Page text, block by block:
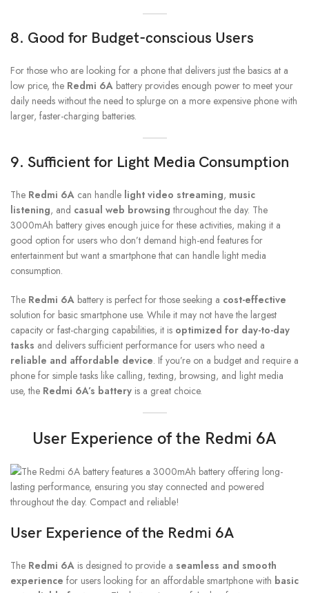
8. Good for Budget-conscious Users
For those who are looking for a phone that delivers just the basics at a
low price, the Redmi 6A battery provides enough power to meet your
daily needs without the need to splurge on a more expensive phone with
larger, faster-charging batteries.
9. Sufficient for Light Media Consumption
The Redmi 6A can handle light video streaming, music
listening, and casual web browsing throughout the day. The
3000mAh battery gives enough juice for these activities, making it a
good option for users who don’t demand high-end features for
entertainment but want a smartphone that can handle light media
consumption.
The Redmi 6A battery is perfect for those seeking a cost-effective
solution for basic smartphone use. While it may not have the largest
capacity or fast-charging capabilities, it is optimized for day-to-day
tasks and delivers sufficient performance for users who need a
reliable and affordable device. If you’re on a budget and require a
phone for simple tasks like calling, texting, browsing, and light media
use, the Redmi 6A’s battery is a great choice.
User Experience of the Redmi 6A
User Experience of the Redmi 6A
The Redmi 6A is designed to provide a seamless and smooth
experience for users looking for an affordable smartphone with basic